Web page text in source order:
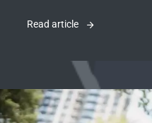
Read article